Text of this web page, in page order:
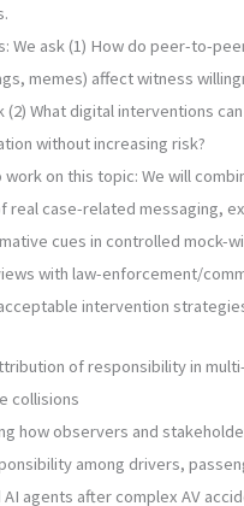
We ask (1) How do peer-to-
memes) affect witness
(2) What digital interventions
without increasing risk?
on this topic: We will
real case-related messaging,
cues in controlled mock-
with law-enforcement/
intervention
of responsibility in
collisions
how observers and
among drivers,
agents after complex AV